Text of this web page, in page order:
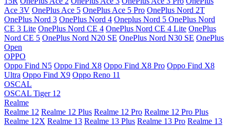
Ace 3V OnePlus Ace 5 OnePlus Ace 5 Pro OnePlus Nord 2T
OnePlus Nord 3 OnePlus Nord 4 Oneplus Nord 5 OnePlus Nord
CE 3 Lite OnePlus Nord CE 4 OnePlus Nord CE 4 Lite OnePlus
Nord CE 5 OnePlus Nord N20 SE OnePlus Nord N30 SE OnePlus
Open
OPPO
Oppo Find N5 Oppo Find X8 Oppo Find X8 Pro Oppo Find X8
Ultra Oppo Find X9 Oppo Reno 11
OSCAL
OSCAL Tiger 12
Realme
Realme 12 Realme 12 Plus Realme 12 Pro Realme 12 Pro Plus
Realme 12X Realme 13 Realme 13 Plus Realme 13 Pro Realme 13